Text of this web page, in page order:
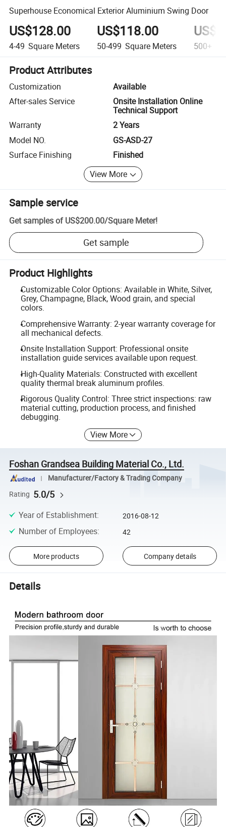
Superhouse Economical Exterior Aluminium Swing Door
US$128.00
4-49 Square Meters
US$118.00
50-499 Square Meters 500+
Product Attributes
Customization
Available
After-sales Service
Onsite Installation Online
Technical Support
Warranty
2 Years
Model NO.
GS-ASD-27
Surface Finishing
Finished
View More
Sample service
Get samples of US$200.00/Square Meter!
Get sample
Product Highlights
Customizable Color Options: Available in White, Silver,
Grey, Champagne, Black, Wood grain, and special
colors.
Comprehensive Warranty: 2-year warranty coverage for
all mechanical defects.
Onsite Installation Support: Professional onsite
installation guide services available upon request.
High-Quality Materials: Constructed with excellent
quality thermal break aluminum profiles.
Rigorous Quality Control: Three strict inspections: raw
material cutting, production process, and finished
debugging.
View More
Foshan Grandsea Building Material Co., Ltd.
Manufacturer/Factory & Trading Company
Rating 5.0/5
Year of Establishment: 2016-08-12
Number of Employees: 42
More products Company details
Details